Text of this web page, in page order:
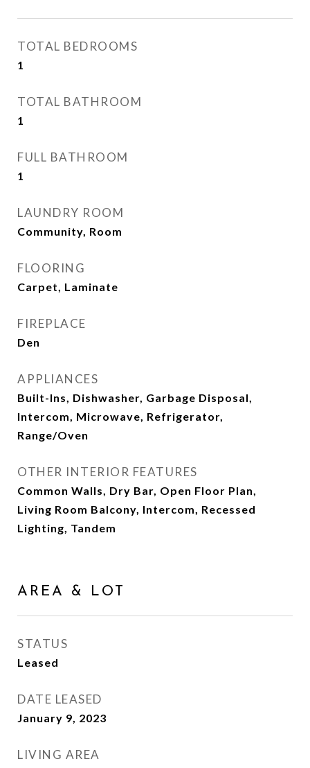
TOTAL BEDROOMS
1
TOTAL BATHROOM
1
FULL BATHROOM
1
LAUNDRY ROOM
Community, Room
FLOORING
Carpet, Laminate
FIREPLACE
Den
APPLIANCES
Built-Ins, Dishwasher, Garbage Disposal,
Intercom, Microwave, Refrigerator,
Range/Oven
OTHER INTERIOR FEATURES
Common Walls, Dry Bar, Open Floor Plan,
Living Room Balcony, Intercom, Recessed
Lighting, Tandem
AREA & LOT
STATUS
Leased
DATE LEASED
January 9, 2023
LIVING AREA